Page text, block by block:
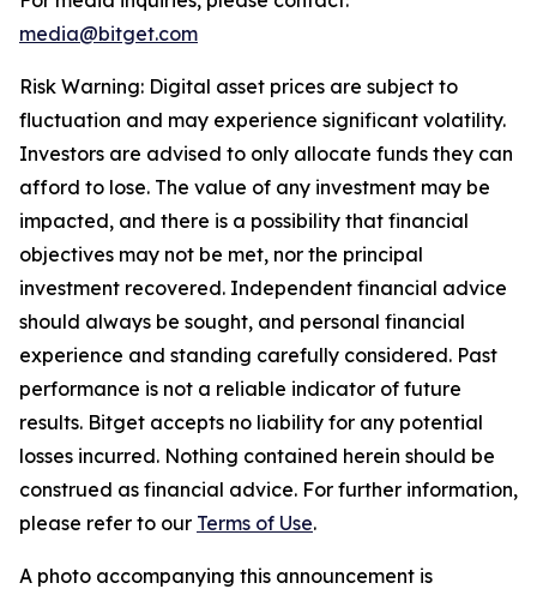
media@bitget.com
Risk Warning: Digital asset prices are subject to
fluctuation and may experience significant volatility.
Investors are advised to only allocate funds they can
afford to lose. The value of any investment may be
impacted, and there is a possibility that financial
objectives may not be met, nor the principal
investment recovered. Independent financial advice
should always be sought, and personal financial
experience and standing carefully considered. Past
performance is not a reliable indicator of future
results. Bitget accepts no liability for any potential
losses incurred. Nothing contained herein should be
construed as financial advice. For further information,
please refer to our Terms of Use.
A photo accompanying this announcement is